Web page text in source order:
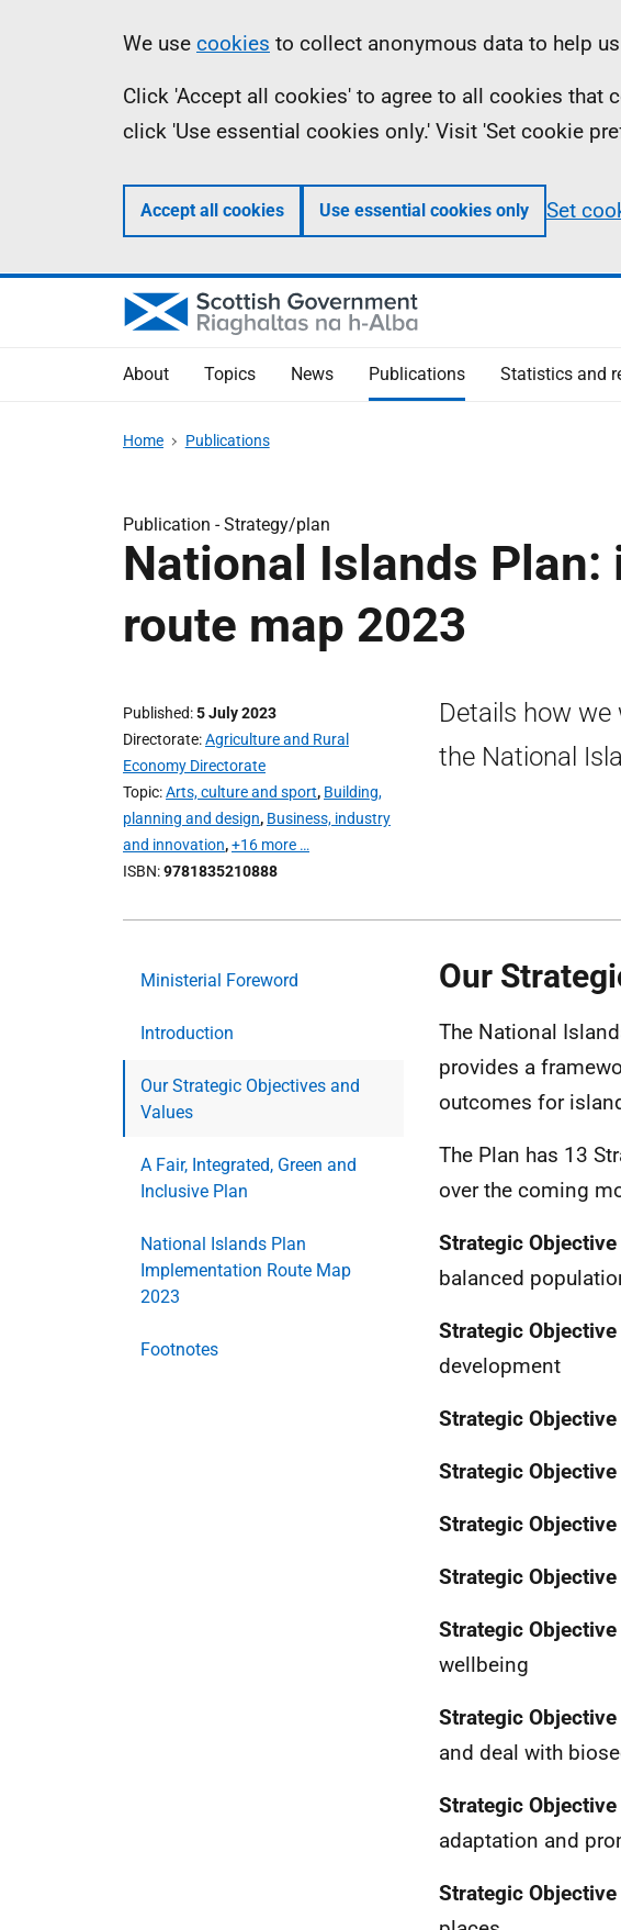
Information
We use cookies to collect anonymous data to help
Click 'Accept all cookies' to agree to all cookies that
click 'Use essential cookies only.' Visit 'Set cookie
Accept all cookies Use essential cookies only Set
About Topics News Publications Statistics and
Home Publications
Publication -Strategy/plan
National Islands
route map 2023
Published 5 July 2023
Directorate Agriculture and Rural
Economy Directorate
Topic Arts, culture and sport, Building,
planning and design, Business, industry
and innovation,+16 more …
ISBN 9781835210888
Details how
the National
Ministerial Foreword
Introduction
Our Strategic Objectives and
Values
A Fair, Integrated, Green and
Inclusive Plan
National Islands Plan
Implementation Route Map
2023
Footnotes
Our
The National
provides a
outcomes for
The Plan has 13
over the coming
Strategic Objective
balanced
Strategic Objective
development
Strategic Objective
Strategic Objective
Strategic Objective
Strategic Objective
Strategic Objective
wellbeing
Strategic Objective
and deal with
Strategic Objective
adaptation and
Strategic